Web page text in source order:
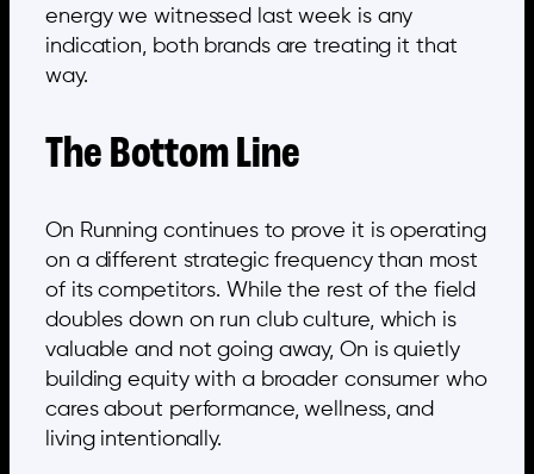
energy we witnessed last week is any
indication, both brands are treating it that
way.
The Bottom Line
On Running continues to prove it is operating
on a different strategic frequency than most
of its competitors. While the rest of the field
doubles down on run club culture, which is
valuable and not going away, On is quietly
building equity with a broader consumer who
cares about performance, wellness, and
living intentionally.